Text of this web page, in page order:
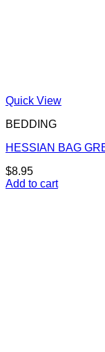
Quick View
BEDDING
HESSIAN BAG
$8.95
Add to cart